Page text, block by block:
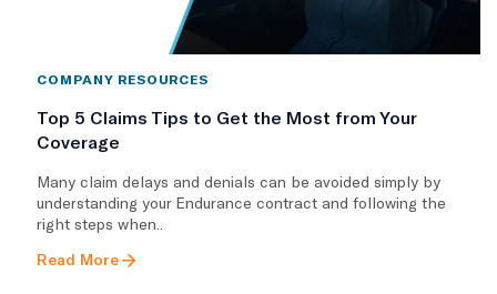
COMPANY RESOURCES
Top 5 Claims Tips to Get the Most from Your
Coverage
Many claim delays and denials can be avoided simply by
understanding your Endurance contract and following the
right steps when..
Read More